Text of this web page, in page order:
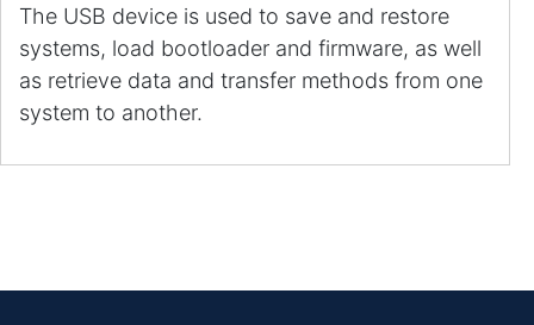
The USB device is used to save and restore
systems, load bootloader and firmware, as well
as retrieve data and transfer methods from one
system to another.